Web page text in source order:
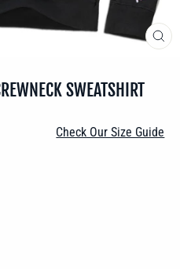
SWEATSHIRT
Check Our Size Guide